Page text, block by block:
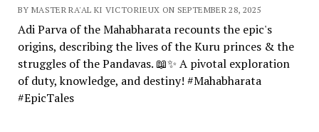
BY MASTER RA'AL KI VICTORIEUX ON SEPTEMBER 28, 2025
Adi Parva of the Mahabharata recounts the epic's
origins, describing the lives of the Kuru princes & the
struggles of the Pandavas. 📖✨ A pivotal exploration
of duty, knowledge, and destiny! #Mahabharata
#EpicTales